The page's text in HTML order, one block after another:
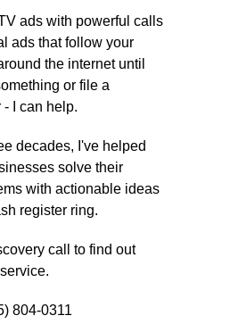
ads with powerful calls
ads that follow your
the internet until
or file a
I can help.
decades, I've helped
solve their
with actionable ideas
register ring.
call to find out
804-0311